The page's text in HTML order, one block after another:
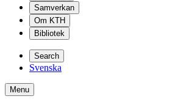
Samverkan
Om KTH
Bibliotek
Search
Svenska
Menu